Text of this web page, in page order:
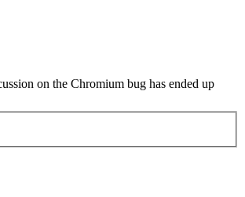
on the Chromium bug has ended up